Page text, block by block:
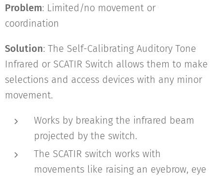
Problem: Limited/no movement or
coordination
Solution: The Self-Calibrating Auditory Tone
Infrared or SCATIR Switch allows them to make
selections and access devices with any minor
movement.
Works by breaking the infrared beam
projected by the switch.
The SCATIR switch works with
movements like raising an eyebrow, eye